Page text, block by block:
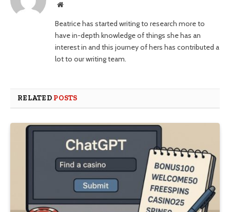
Website
Beatrice has started writing to research more to
have in-depth knowledge of things she has an
interest in and this journey of hers has contributed a
lot to our writing team.
RELATED POSTS